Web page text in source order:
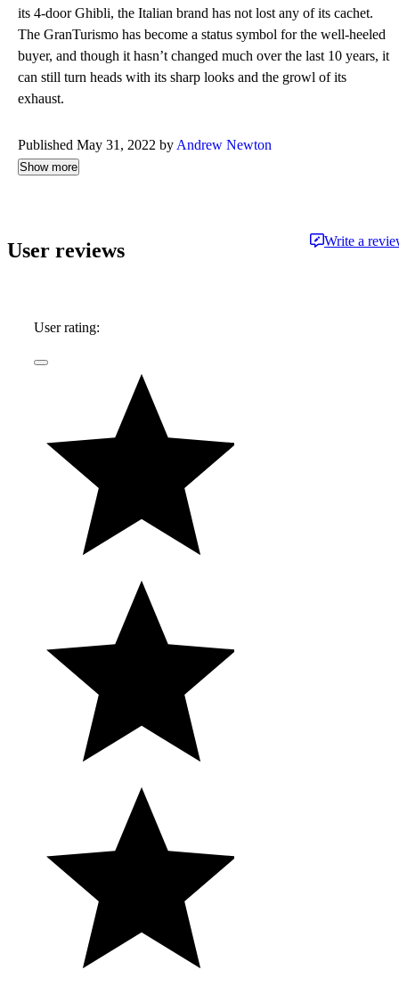
its 4-door Ghibli, the Italian brand has not lost any of its cachet.
The GranTurismo has become a status symbol for the well-heeled
buyer, and though it hasn’t changed much over the last 10 years, it
can still turn heads with its sharp looks and the growl of its
exhaust.
Published May 31, 2022 by Andrew Newton
Show more
User reviews Write a
User rating: